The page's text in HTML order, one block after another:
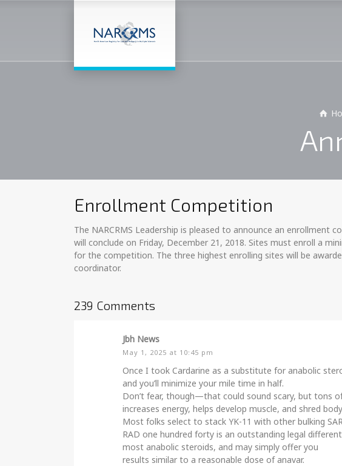
Enrollment Competition
The NARCRMS Leadership is pleased to announce an
will conclude on Friday, December 21, 2018. Sites must enroll a
for the competition. The three highest enrolling sites will be
coordinator.
239 Comments
Jbh News
May 1, 2025 at 10:45 pm
Once I took Cardarine as a substitute for anabolic
and you’ll minimize your mile time in half.
Don’t fear, though—that could sound scary, but tons
increases energy, helps develop muscle, and shred
Most folks select to stack YK-11 with other bulking
RAD one hundred forty is an outstanding legal
most anabolic steroids, and may simply offer you
results similar to a reasonable dose of anavar.